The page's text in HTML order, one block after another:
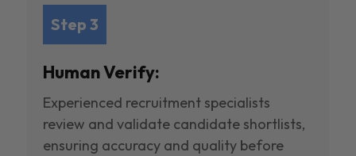
Step 3
Human Verify:
Experienced recruitment specialists
review and validate candidate shortlists,
ensuring accuracy and quality before